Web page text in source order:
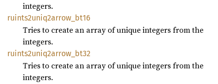
integers.
ruints2uniq2arrow_ bt16
Tries to create an array of unique integers from the
integers.
ruints2uniq2arrow_ bt32
Tries to create an array of unique integers from the
integers.